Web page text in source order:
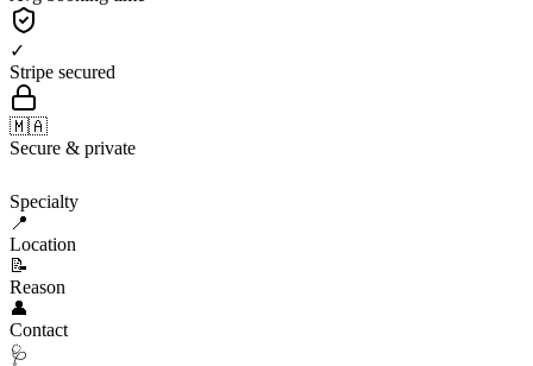
✓
Stripe secured
🇲🇦
Secure & private
Specialty
📍
Location
📝
Reason
👤
Contact
🩺